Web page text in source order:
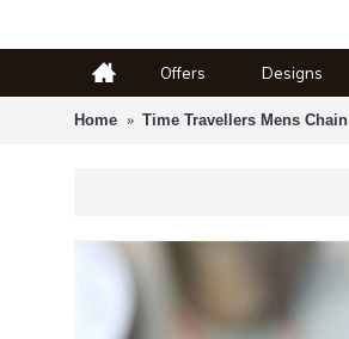
Offers Designs
Home Time Travellers Mens Chain